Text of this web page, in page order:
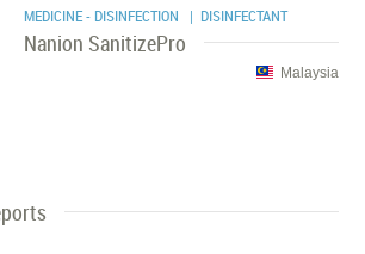
MEDICINE - DISINFECTION | DISINFECTANT
Nanion SanitizePro
Malaysia